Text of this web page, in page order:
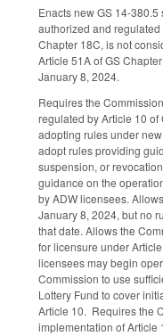
Enacts new GS 14-
authorized and
Chapter 18C, is not
Article 51A of GS
January 8, 2024.
Requires the
regulated by Article 10 of
adopting rules under
adopt rules providing
suspension, or
guidance on the
by ADW licensees.
January 8, 2024, but no
that date. Allows the
for licensure under
licensees may begin
Commission to use
Lottery Fund to cover
Article 10. Requires the
implementation of Article